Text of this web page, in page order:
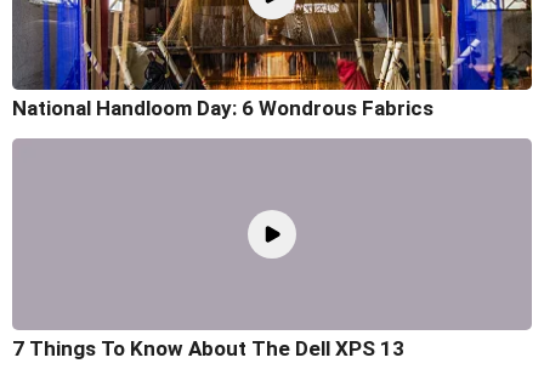
National Handloom Day: 6 Wondrous Fabrics
7 Things To Know About The Dell XPS 13